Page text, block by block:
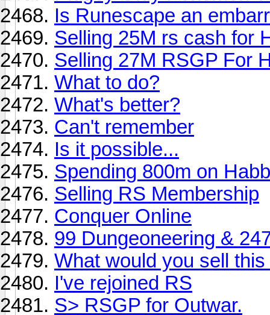
Is Runescape an
Selling 25M rs cash for
Selling 27M RSGP For
What to do?
What's better?
Can't remember
Is it possible...
Spending 800m on
Selling RS Membership
Conquer Online
99 Dungeoneering &
What would you sell this
I've rejoined RS
S> RSGP for Outwar.